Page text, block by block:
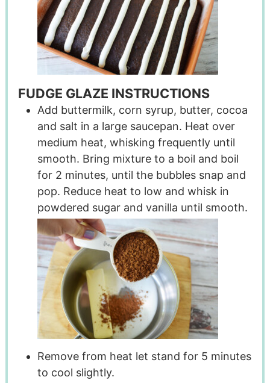
FUDGE GLAZE INSTRUCTIONS
Add buttermilk, corn syrup, butter, cocoa
and salt in a large saucepan. Heat over
medium heat, whisking frequently until
smooth. Bring mixture to a boil and boil
for 2 minutes, until the bubbles snap and
pop. Reduce heat to low and whisk in
powdered sugar and vanilla until smooth.
Remove from heat let stand for 5 minutes
to cool slightly.